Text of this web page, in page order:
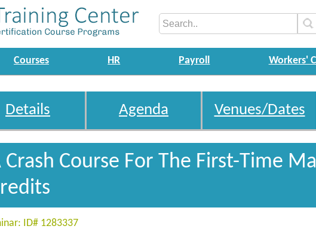
Courses HR Payroll Workers'
Details Agenda Venues/Dates
Crash Course For The First-Time
ID# 1283337